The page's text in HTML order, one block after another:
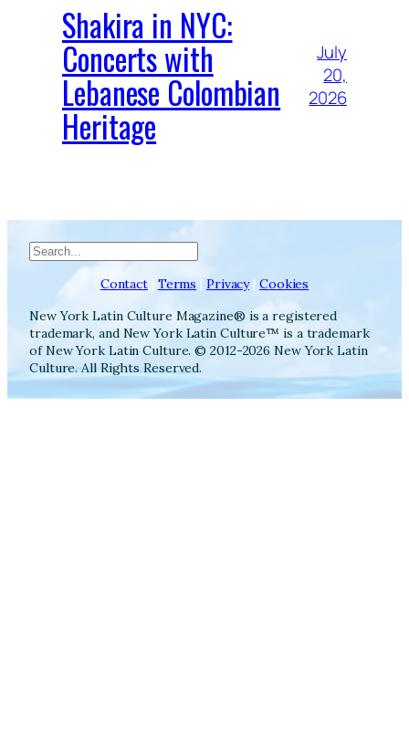
Shakira in NYC:
Concerts with
Lebanese Colombian
Heritage
July
20,
2026
Search
Contact | Terms | Privacy| Cookies
New York Latin Culture Magazine® is a registered
trademark, and New York Latin Culture™ is a trademark
of New York Latin Culture. © 2012-2026 New York Latin
Culture. All Rights Reserved.